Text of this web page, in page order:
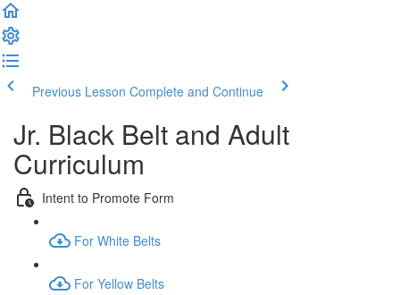
Previous Lesson Complete and Continue
Jr. Black Belt and Adult
Curriculum
Intent to Promote Form
For White Belts
For Yellow Belts